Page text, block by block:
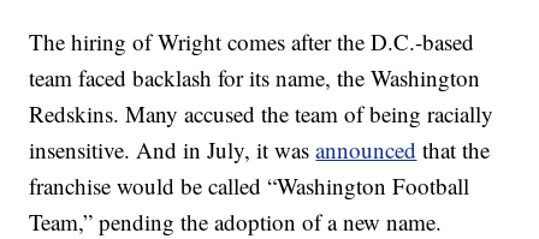
The hiring of Wright comes after the D.C.-based
team faced backlash for its name, the Washington
Redskins. Many accused the team of being racially
insensitive. And in July, it wasannounced that the
franchise would be called “Washington Football
Team,” pending the adoption of a new name.